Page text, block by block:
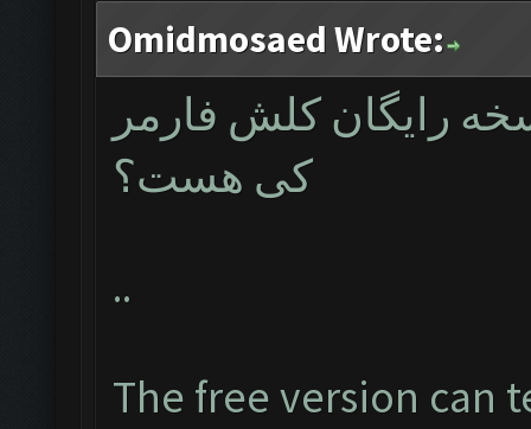
Omidmosaed Wrote:
رایگان کلش فارمر
کی هست؟
..
The free version can